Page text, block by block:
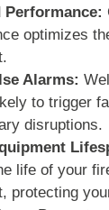
Performance:
optimizes
Alarms:
to trigger
disruptions.
life of your
protecting